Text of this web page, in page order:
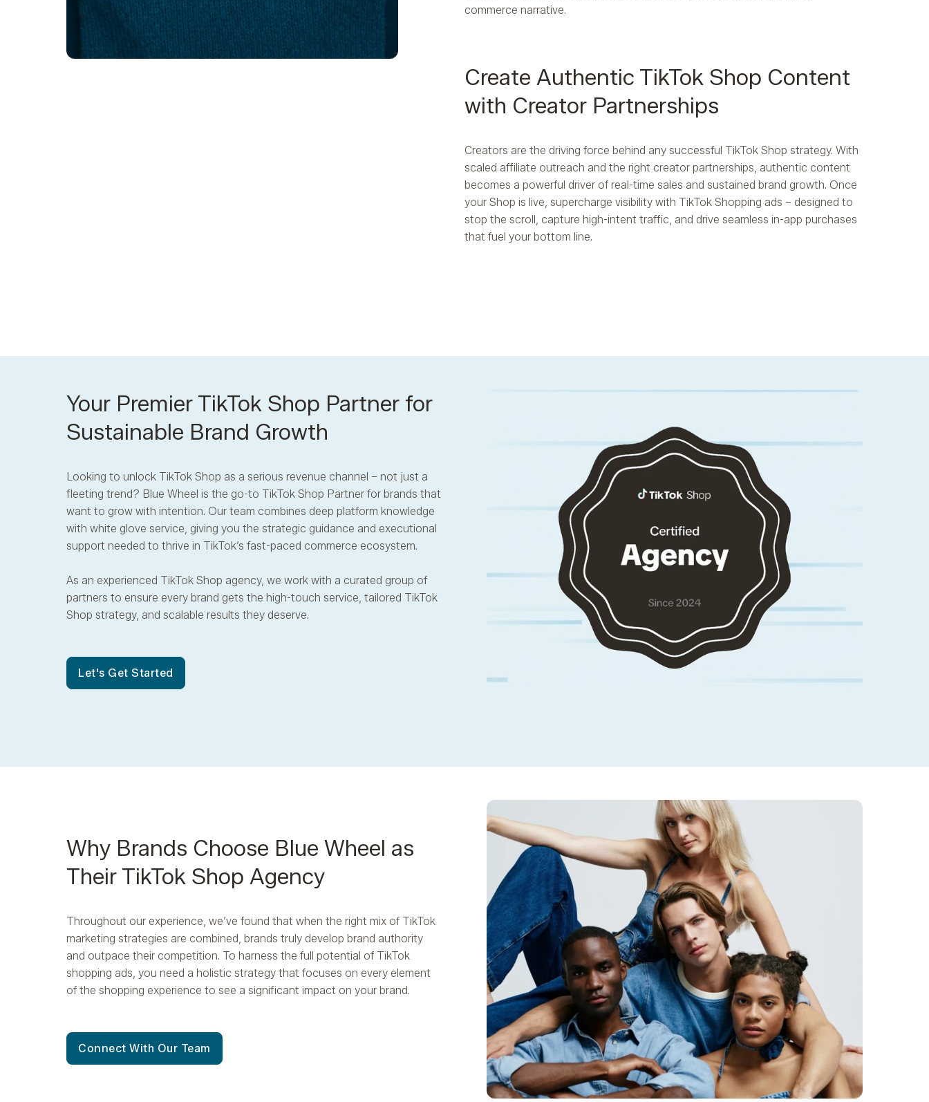
commerce narrative.
Create Authentic TikTok Shop Content
with Creator Partnerships
Creators are the driving force behind any successful TikTok Shop strategy. With
scaled affiliate outreach and the right creator partnerships, authentic content
becomes a powerful driver of real-time sales and sustained brand growth. Once
your Shop is live, supercharge visibility with TikTok Shopping ads – designed to
stop the scroll, capture high-intent traffic, and drive seamless in-app purchases
that fuel your bottom line.
Your Premier TikTok Shop Partner for
Sustainable Brand Growth
Looking to unlock TikTok Shop as a serious revenue channel – not just a
fleeting trend? Blue Wheel is the go-to TikTok Shop Partner for brands that
want to grow with intention. Our team combines deep platform knowledge
with white glove service, giving you the strategic guidance and executional
support needed to thrive in TikTok’s fast-paced commerce ecosystem.
As an experienced TikTok Shop agency, we work with a curated group of
partners to ensure every brand gets the high-touch service, tailored TikTok
Shop strategy, and scalable results they deserve.
Let's Get Started
Why Brands Choose Blue Wheel as
Their TikTok Shop Agency
Throughout our experience, we’ve found that when the right mix of TikTok
marketing strategies are combined, brands truly develop brand authority
and outpace their competition. To harness the full potential of TikTok
shopping ads, you need a holistic strategy that focuses on every element
of the shopping experience to see a significant impact on your brand.
Connect With Our Team